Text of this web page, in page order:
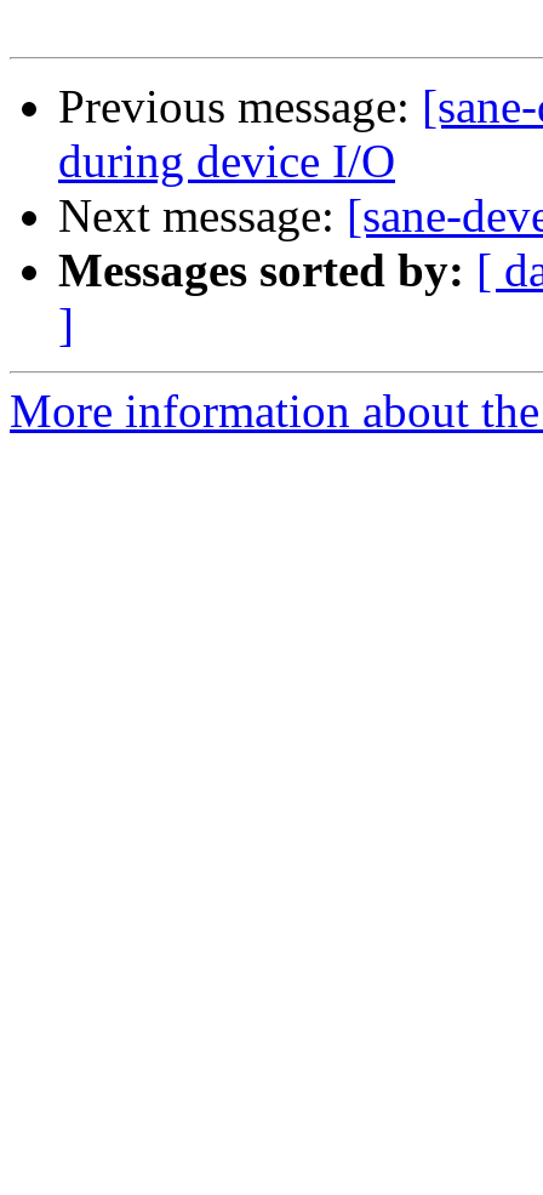
Previous message:
during device I/O
Next message: [sane-
Messages sorted by: [
]
More information about